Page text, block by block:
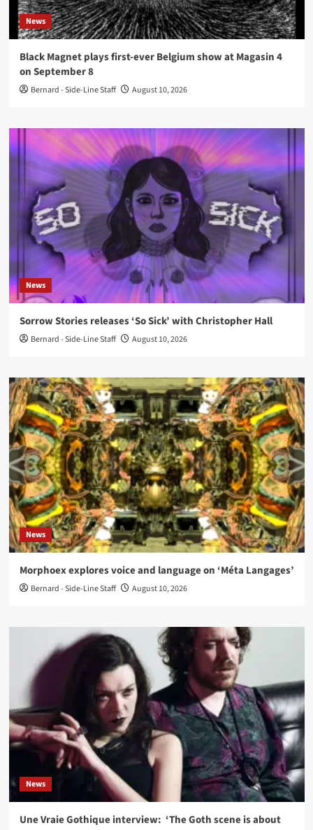
News
Black Magnet plays first-ever Belgium show at Magasin 4
on September 8
Bernard - Side-Line Staff August 10, 2026
News
Sorrow Stories releases ‘So Sick’ with Christopher Hall
Bernard - Side-Line Staff August 10, 2026
News
Morphoex explores voice and language on ‘Méta Langages’
Bernard - Side-Line Staff August 10, 2026
News
Une Vraie Gothique interview: ‘The Goth scene is about